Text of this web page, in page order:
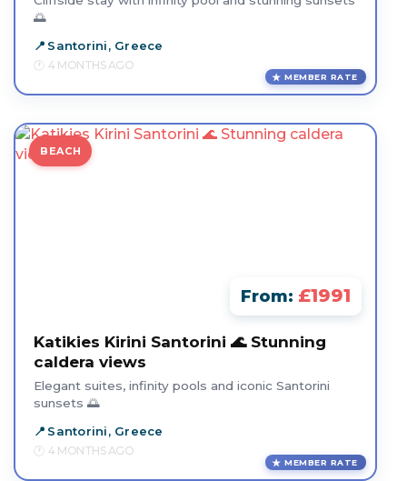
🌅
Santorini, Greece
4 MONTHS AGO
MEMBER RATE
BEACH
From: £1991
Katikies Kirini Santorini 🌊 Stunning
caldera views
Elegant suites, infinity pools and iconic Santorini
sunsets 🌅
Santorini, Greece
4 MONTHS AGO
MEMBER RATE